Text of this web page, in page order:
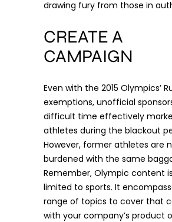
drawing fury from those in
CREATE A
CAMPAIGN
Even with the 2015 Olympics’
exemptions, unofficial
difficult time effectively
athletes during the blackout
However, former athletes are
burdened with the same
Remember, Olympic content
limited to sports. It
range of topics to cover that
with your company’s product